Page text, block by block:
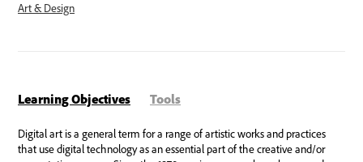
Art & Design
Learning Objectives Tools